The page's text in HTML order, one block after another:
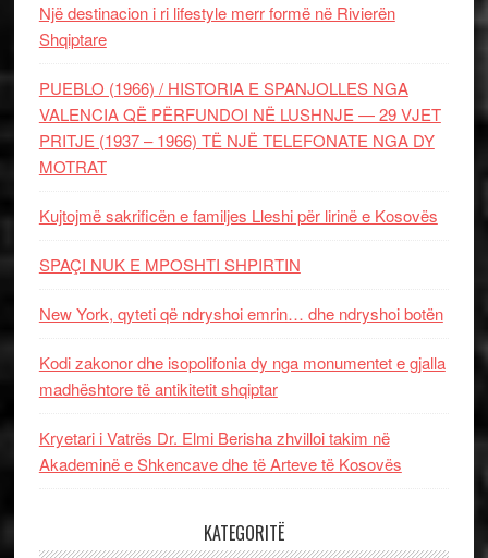
Një destinacion i ri lifestyle merr formë në Rivierën
Shqiptare
PUEBLO (1966) / HISTORIA E SPANJOLLES NGA
VALENCIA QË PËRFUNDOI NË LUSHNJE — 29 VJET
PRITJE (1937 – 1966) TË NJË TELEFONATE NGA DY
MOTRAT
Kujtojmë sakrificën e familjes Lleshi për lirinë e Kosovës
SPAÇI NUK E MPOSHTI SHPIRTIN
New York, qyteti që ndryshoi emrin… dhe ndryshoi botën
Kodi zakonor dhe isopolifonia dy nga monumentet e gjalla
madhështore të antikitetit shqiptar
Kryetari i Vatrës Dr. Elmi Berisha zhvilloi takim në
Akademinë e Shkencave dhe të Arteve të Kosovës
KATEGORITË